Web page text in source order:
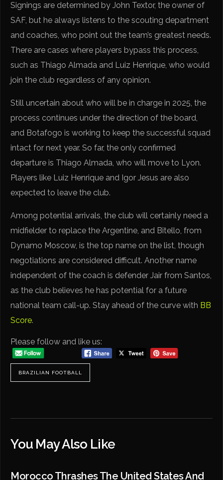
Signings are determined by John Textor, the owner of
SAF, but he always listens to the scouting department
and coaches, who point out the team’s greatest needs.
There are cases where players bypass this process,
such as Thiago Almada and Luiz Henrique, who would
join the club regardless of any opinion.
Still uncertain about who will be in charge in 2025, the
process continues under the direction of the board,
and Botafogo is working to keep the successful squad
intact for next year. So far, the only confirmed
departure is Thiago Almada, who will move to Lyon.
Players like Luiz Henrique and Igor Jesus are also
expected to leave the club.
Among potential arrivals, the club will certainly need a
midfielder to replace the Argentine, and Bitello, from
Dynamo Moscow, is the top name on the list, though
negotiations are considered difficult. Another name
independent of the coach is defender Jair from Santos,
as the club believes he has potential for a future
national team call-up. Stay ahead of the curve with BB
Score.
Please follow and like us:
BRAZILIAN FOOTBALL
You May Also Like
Morocco Thrashes The United States And